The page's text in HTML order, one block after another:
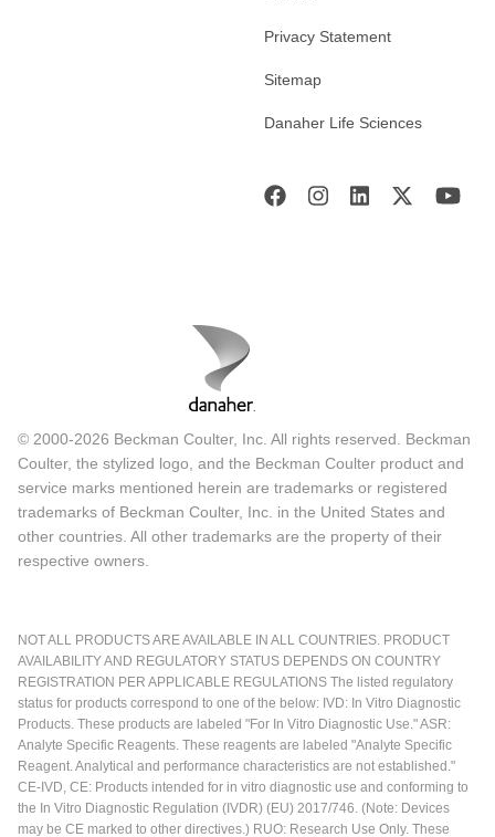
Privacy Statement
Sitemap
Danaher Life Sciences
© 2000-2026 Beckman Coulter, Inc. All rights reserved. Beckman
Coulter, the stylized logo, and the Beckman Coulter product and
service marks mentioned herein are trademarks or registered
trademarks of Beckman Coulter, Inc. in the United States and
other countries. All other trademarks are the property of their
respective owners.
NOT ALL PRODUCTS ARE AVAILABLE IN ALL COUNTRIES. PRODUCT
AVAILABILITY AND REGULATORY STATUS DEPENDS ON COUNTRY
REGISTRATION PER APPLICABLE REGULATIONS The listed regulatory
status for products correspond to one of the below: IVD: In Vitro Diagnostic
Products. These products are labeled "For In Vitro Diagnostic Use." ASR:
Analyte Specific Reagents. These reagents are labeled "Analyte Specific
Reagent. Analytical and performance characteristics are not established."
CE-IVD, CE: Products intended for in vitro diagnostic use and conforming to
the In Vitro Diagnostic Regulation (IVDR) (EU) 2017/746. (Note: Devices
may be CE marked to other directives.) RUO: Research Use Only. These